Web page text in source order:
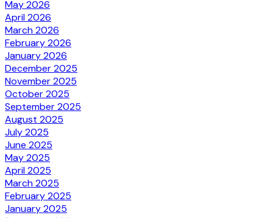
May 2026
April 2026
March 2026
February 2026
January 2026
December 2025
November 2025
October 2025
September 2025
August 2025
July 2025
June 2025
May 2025
April 2025
March 2025
February 2025
January 2025